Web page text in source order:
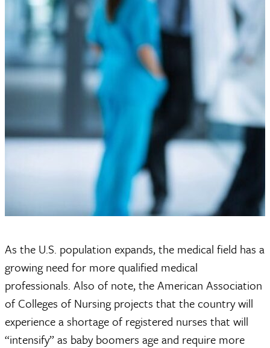
As the U.S. population expands, the medical field has a
growing need for more qualified medical
professionals. Also of note, the American Association
of Colleges of Nursing projects that the country will
experience a shortage of registered nurses that will
“intensify” as baby boomers age and require more